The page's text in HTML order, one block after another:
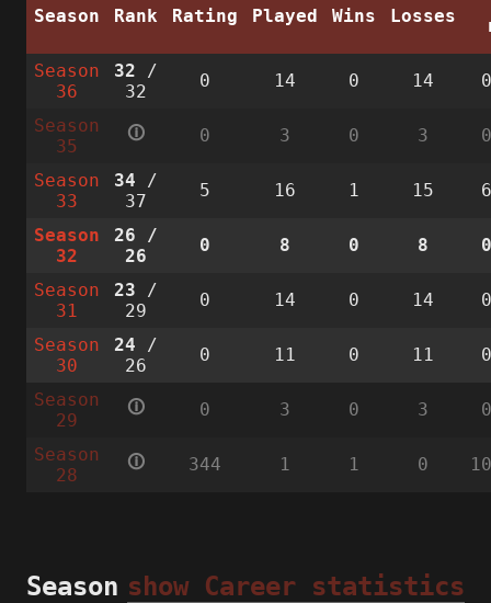
Season Rank Rating Played Wins Losses
Season
36
32 /
32
0 14 0 14
Season
35
🛈 0 3 0 3
Season
33
34 /
37
5 16 1 15
Season
32
26 /
26
0 8 0 8
Season
31
23 /
29
0 14 0 14
Season
30
24 /
26
0 11 0 11
Season
29
🛈 0 3 0 3
Season
28
🛈 344 1 1 0
show Career statistics
Season